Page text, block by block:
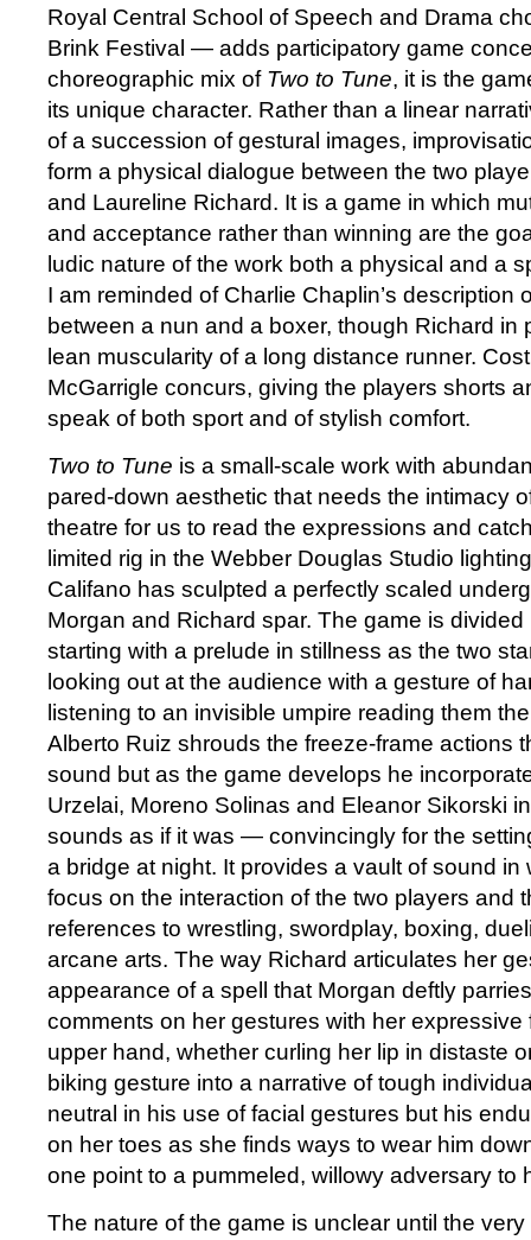
Royal Central School of Speech and Drama
Brink Festival — adds participatory game
choreographic mix of Two to Tune, it is the
its unique character. Rather than a linear
of a succession of gestural images,
form a physical dialogue between the two
and Laureline Richard. It is a game in which
and acceptance rather than winning are the
ludic nature of the work both a physical and a
I am reminded of Charlie Chaplin’s description
between a nun and a boxer, though Richard in
lean muscularity of a long distance runner.
McGarrigle concurs, giving the players shorts
speak of both sport and of stylish comfort.
Two to Tune is a small-scale work with
pared-down aesthetic that needs the intimacy
theatre for us to read the expressions and
limited rig in the Webber Douglas Studio
Califano has sculpted a perfectly scaled
Morgan and Richard spar. The game is
starting with a prelude in stillness as the two
looking out at the audience with a gesture of
listening to an invisible umpire reading them
Alberto Ruiz shrouds the freeze-frame actions
sound but as the game develops he
Urzelai, Moreno Solinas and Eleanor Sikorski
sounds as if it was — convincingly for the
a bridge at night. It provides a vault of sound in
focus on the interaction of the two players and
references to wrestling, swordplay, boxing,
arcane arts. The way Richard articulates her
appearance of a spell that Morgan deftly
comments on her gestures with her expressive
upper hand, whether curling her lip in distaste
biking gesture into a narrative of tough
neutral in his use of facial gestures but his
on her toes as she finds ways to wear him
one point to a pummeled, willowy adversary to
The nature of the game is unclear until the